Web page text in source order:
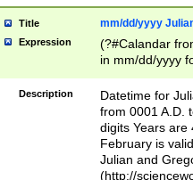
Title mm/dd/yyyy
Expression
(?#Calandar
in mm/dd/yyyy
<sep>[-./
days from 1752
in the same
=\d) # the
digit (
Description
Datetime for
from 0001 A.D.
digits Years are
February is
Julian and
(http://